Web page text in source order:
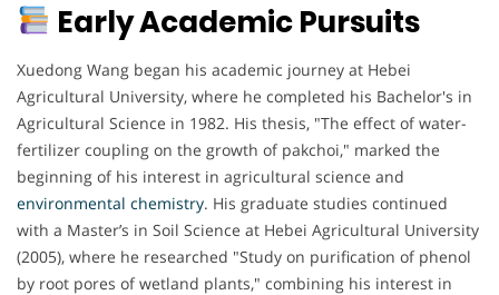
Early Academic Pursuits
Xuedong Wang began his academic journey at Hebei
Agricultural University, where he completed his Bachelor's in
Agricultural Science in 1982. His thesis, "The effect of water-
fertilizer coupling on the growth of pakchoi," marked the
beginning of his interest in agricultural science and
environmental chemistry. His graduate studies continued
with a Master’s in Soil Science at Hebei Agricultural University
(2005), where he researched "Study on purification of phenol
by root pores of wetland plants," combining his interest in